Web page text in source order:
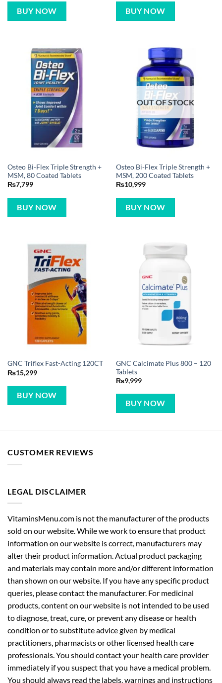
BUY NOW BUY NOW
Osteo Bi-Flex Triple Strength +
MSM, 80 Coated Tablets
₨7,799
BUY NOW
OUT OF STOCK
Osteo Bi-Flex Triple Strength +
MSM, 200 Coated Tablets
₨10,999
BUY NOW
GNC Triflex Fast-Acting 120CT
₨15,299
BUY NOW
GNC Calcimate Plus 800 – 120
Tablets
₨9,999
BUY NOW
CUSTOMER REVIEWS
LEGAL DISCLAIMER
VitaminsMenu.com is not the manufacturer of the products
sold on our website. While we work to ensure that product
information on our website is correct, manufacturers may
alter their product information. Actual product packaging
and materials may contain more and/or different information
than shown on our website. If you have any specific product
queries, please contact the manufacturer. For medicinal
products, content on our website is not intended to be used
to diagnose, treat, cure, or prevent any disease or health
condition or to substitute advice given by medical
practitioners, pharmacists or other licensed health care
professionals. You should contact your health care provider
immediately if you suspect that you have a medical problem.
You should always read the labels, warnings and instructions